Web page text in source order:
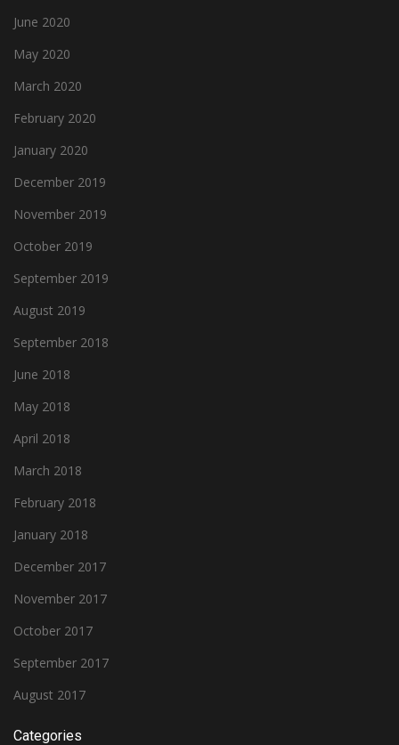
June 2020
May 2020
March 2020
February 2020
January 2020
December 2019
November 2019
October 2019
September 2019
August 2019
September 2018
June 2018
May 2018
April 2018
March 2018
February 2018
January 2018
December 2017
November 2017
October 2017
September 2017
August 2017
Categories